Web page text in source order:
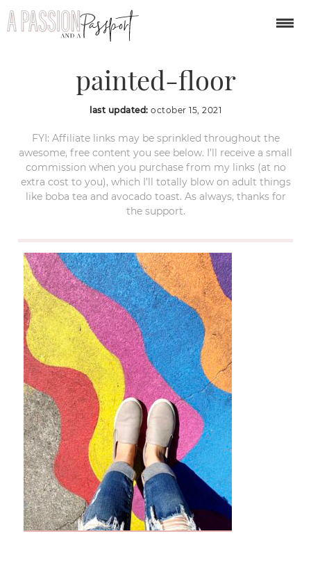
Umbrella-Alley-
painted-floor
last updated: october 15, 2021
FYI: Affiliate links may be sprinkled throughout the
awesome, free content you see below. I’ll receive a small
commission when you purchase from my links (at no
extra cost to you), which I’ll totally blow on adult things
like boba tea and avocado toast. As always, thanks for
the support.